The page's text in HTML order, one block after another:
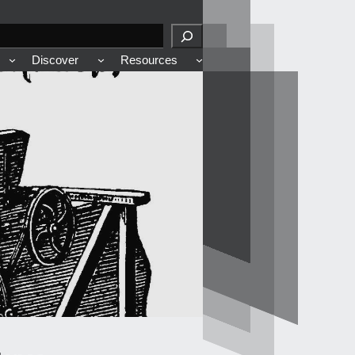
Discover Resources